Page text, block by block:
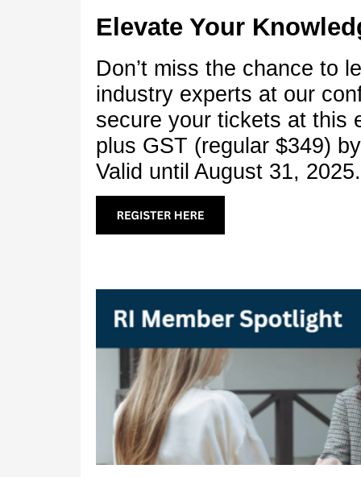
Elevate Your
Don’t miss the chance to
industry experts at our
secure your tickets at this
plus GST (regular $349)
Valid until August 31, 2025.